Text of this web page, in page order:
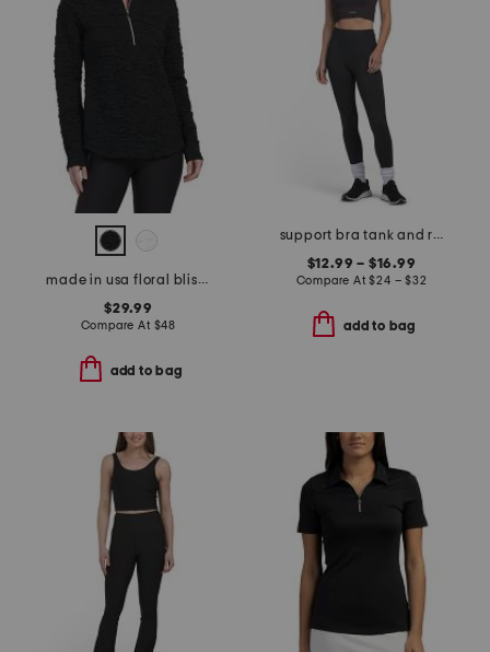
made in usa floral blister jacquard quarter zip base layer top
$29.99
Compare At $48
add to bag
support bra tank and ribbed texture soft stretchy leggings collection
$12.99 – $16.99
Compare At$24 – $32
add to bag